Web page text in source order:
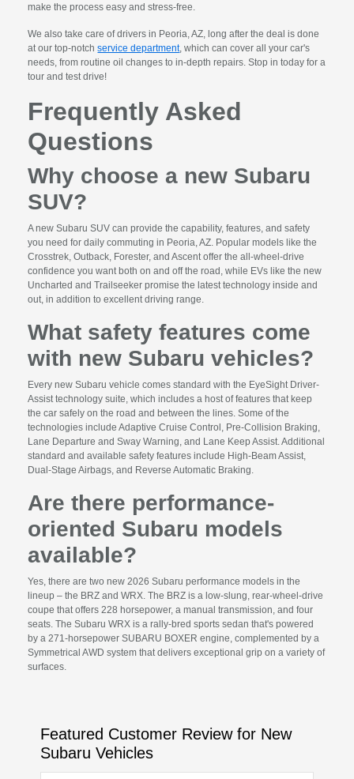
make the process easy and stress-free.
We also take care of drivers in Peoria, AZ, long after the deal is done
at our top-notchservice department, which can cover all your car's
needs, from routine oil changes to in-depth repairs. Stop in today for a
tour and test drive!
Frequently Asked
Questions
Why choose a new Subaru
SUV?
A new Subaru SUV can provide the capability, features, and safety
you need for daily commuting in Peoria, AZ. Popular models like the
Crosstrek, Outback, Forester, and Ascent offer the all-wheel-drive
confidence you want both on and off the road, while EVs like the new
Uncharted and Trailseeker promise the latest technology inside and
out, in addition to excellent driving range.
What safety features come
with new Subaru vehicles?
Every new Subaru vehicle comes standard with the EyeSight Driver-
Assist technology suite, which includes a host of features that keep
the car safely on the road and between the lines. Some of the
technologies include Adaptive Cruise Control, Pre-Collision Braking,
Lane Departure and Sway Warning, and Lane Keep Assist. Additional
standard and available safety features include High-Beam Assist,
Dual-Stage Airbags, and Reverse Automatic Braking.
Are there performance-
oriented Subaru models
available?
Yes, there are two new 2026 Subaru performance models in the
lineup – the BRZ and WRX. The BRZ is a low-slung, rear-wheel-drive
coupe that offers 228 horsepower, a manual transmission, and four
seats. The Subaru WRX is a rally-bred sports sedan that's powered
by a 271-horsepower SUBARU BOXER engine, complemented by a
Symmetrical AWD system that delivers exceptional grip on a variety of
surfaces.
Featured Customer Review for New
Subaru Vehicles